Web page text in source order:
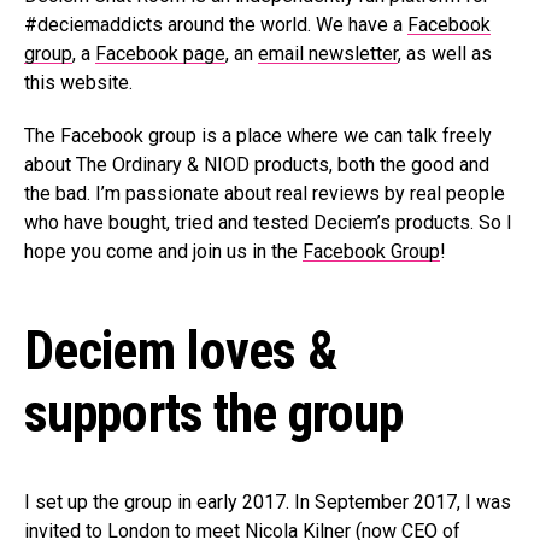
#deciemaddicts around the world. We have a Facebook
group, a Facebook page, an email newsletter, as well as
this website.
The Facebook group is a place where we can talk freely
about The Ordinary & NIOD products, both the good and
the bad. I’m passionate about real reviews by real people
who have bought, tried and tested Deciem’s products. So I
hope you come and join us in the Facebook Group!
Deciem loves &
supports the group
I set up the group in early 2017. In September 2017, I was
invited to London to meet Nicola Kilner (now CEO of